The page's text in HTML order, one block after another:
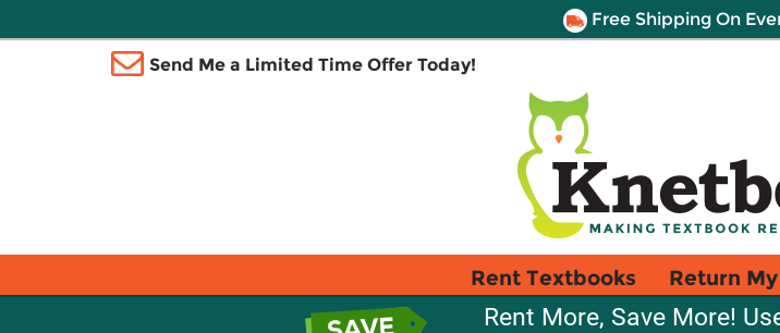
Free Shipping On
Send Me a Limited Time Offer Today!
Rent Textbooks Return
Rent More, Save More!